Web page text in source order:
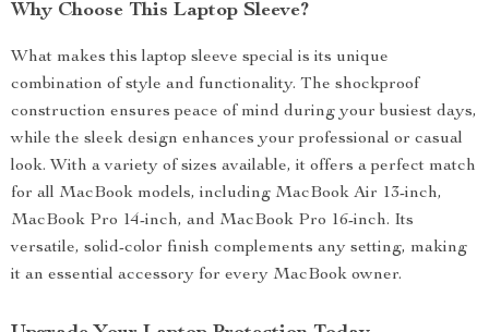
Why Choose This Laptop Sleeve?
What makes this laptop sleeve special is its unique
combination of style and functionality. The shockproof
construction ensures peace of mind during your busiest days,
while the sleek design enhances your professional or casual
look. With a variety of sizes available, it offers a perfect match
for all MacBook models, including MacBook Air 13-inch,
MacBook Pro 14-inch, and MacBook Pro 16-inch. Its
versatile, solid-color finish complements any setting, making
it an essential accessory for every MacBook owner.